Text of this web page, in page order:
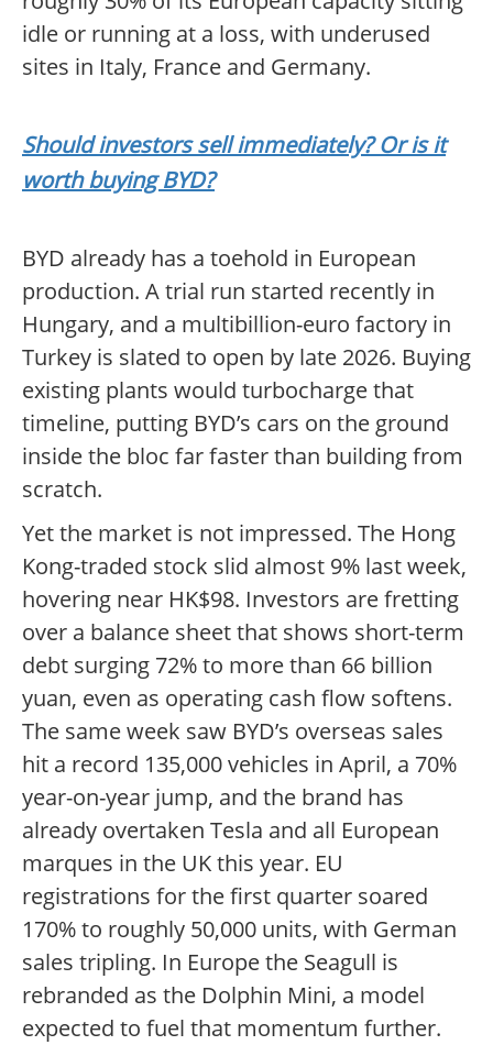
idle or running at a loss, with underused
sites in Italy, France and Germany.
Should investors sell immediately? Or is it
worth buying BYD?
BYD already has a toehold in European
production. A trial run started recently in
Hungary, and a multibillion-euro factory in
Turkey is slated to open by late 2026. Buying
existing plants would turbocharge that
timeline, putting BYD’s cars on the ground
inside the bloc far faster than building from
scratch.
Yet the market is not impressed. The Hong
Kong-traded stock slid almost 9% last week,
hovering near HK$98. Investors are fretting
over a balance sheet that shows short-term
debt surging 72% to more than 66 billion
yuan, even as operating cash flow softens.
The same week saw BYD’s overseas sales
hit a record 135,000 vehicles in April, a 70%
year-on-year jump, and the brand has
already overtaken Tesla and all European
marques in the UK this year. EU
registrations for the first quarter soared
170% to roughly 50,000 units, with German
sales tripling. In Europe the Seagull is
rebranded as the Dolphin Mini, a model
expected to fuel that momentum further.